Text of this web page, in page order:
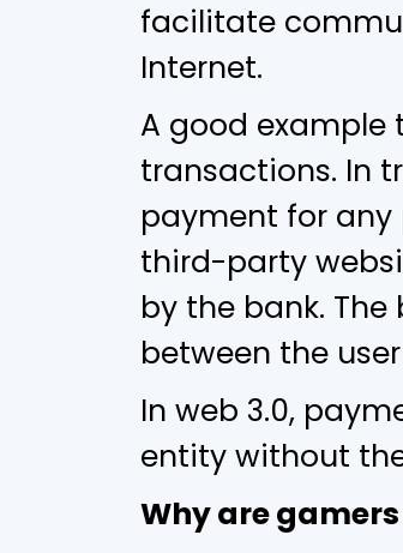
facilitate
Internet.
A good example
transactions. In
payment for
third-party
by the bank.
between the
In web 3.0,
entity without
Why are